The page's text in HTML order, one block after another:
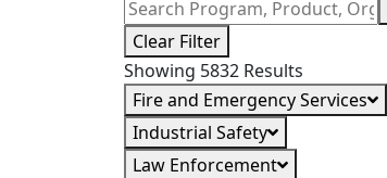
Clear Filter
Showing 5832 Results
Fire and Emergency Services
Industrial Safety
Law Enforcement